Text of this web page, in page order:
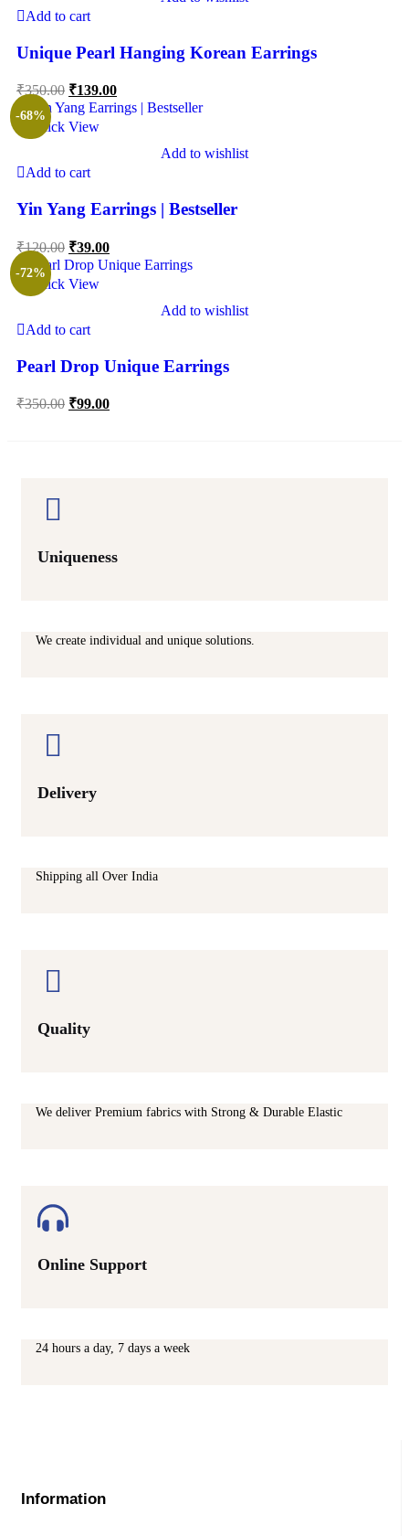
Add to cart
Unique Pearl Hanging Korean Earrings
₹350.00 ₹139.00
Quick View
Add to wishlist
Add to cart
-68%
Yin Yang Earrings | Bestseller
₹120.00 ₹39.00
Quick View
Add to wishlist
Add to cart
-72%
Pearl Drop Unique Earrings
₹350.00 ₹99.00
Uniqueness
We create individual and unique solutions.
Delivery
Shipping all Over India
Quality
We deliver Premium fabrics with Strong & Durable Elastic
Online Support
24 hours a day, 7 days a week
Information